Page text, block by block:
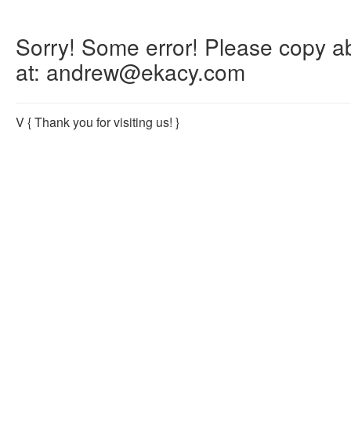
Sorry! Some error! Please copy
at: andrew@ekacy.com
V{ Thank you for visiting us! }